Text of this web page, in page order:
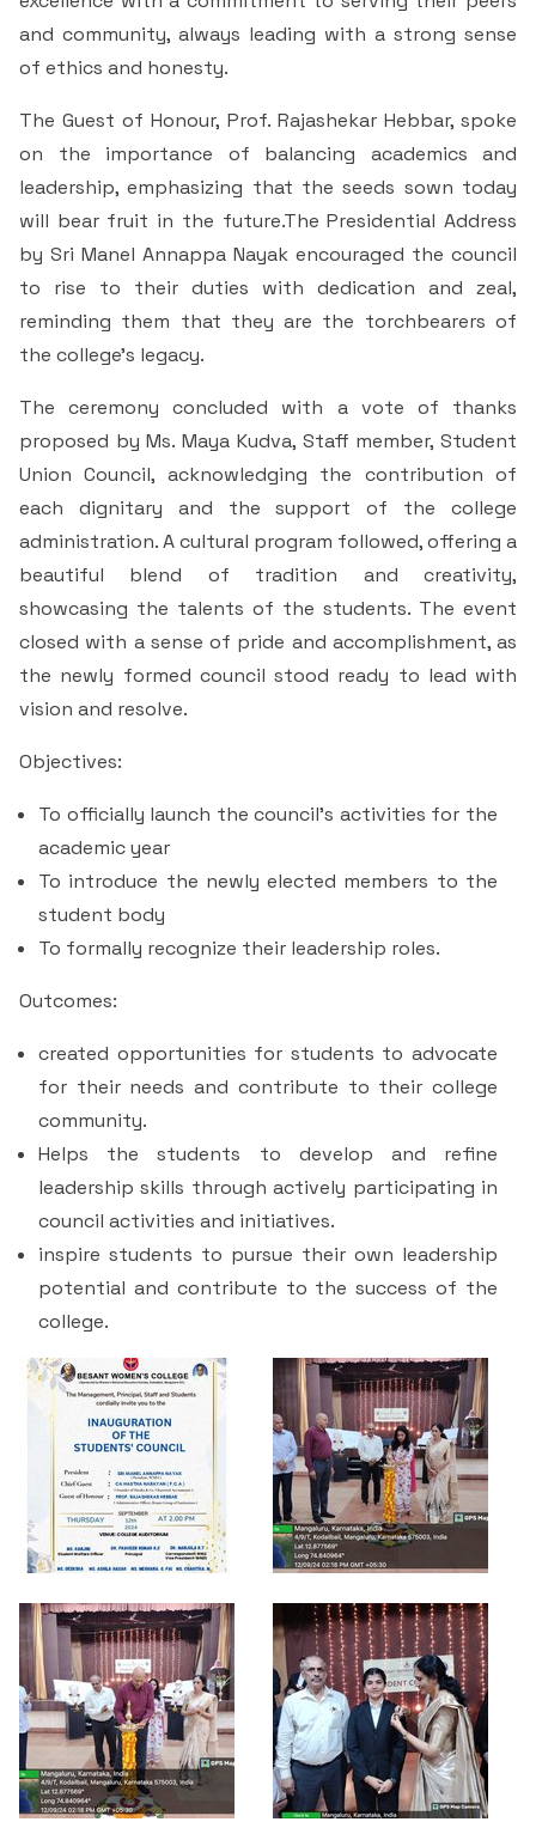
and community, always leading with a strong sense
of ethics and honesty.
The Guest of Honour, Prof. Rajashekar Hebbar, spoke
on the importance of balancing academics and
leadership, emphasizing that the seeds sown today
will bear fruit in the future.The Presidential Address
by Sri Manel Annappa Nayak encouraged the council
to rise to their duties with dedication and zeal,
reminding them that they are the torchbearers of
the college’s legacy.
The ceremony concluded with a vote of thanks
proposed by Ms. Maya Kudva, Staff member, Student
Union Council, acknowledging the contribution of
each dignitary and the support of the college
administration. A cultural program followed, offering a
beautiful blend of tradition and creativity,
showcasing the talents of the students. The event
closed with a sense of pride and accomplishment, as
the newly formed council stood ready to lead with
vision and resolve.
Objectives:
To officially launch the council's activities for the
academic year
To introduce the newly elected members to the
student body
To formally recognize their leadership roles.
Outcomes:
created opportunities for students to advocate
for their needs and contribute to their college
community.
Helps the students to develop and refine
leadership skills through actively participating in
council activities and initiatives.
inspire students to pursue their own leadership
potential and contribute to the success of the
college.